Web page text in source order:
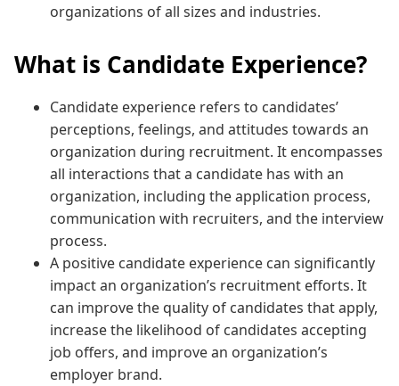
organizations of all sizes and industries.
What is Candidate Experience?
Candidate experience refers to candidates’
perceptions, feelings, and attitudes towards an
organization during recruitment. It encompasses
all interactions that a candidate has with an
organization, including the application process,
communication with recruiters, and the interview
process.
A positive candidate experience can significantly
impact an organization’s recruitment efforts. It
can improve the quality of candidates that apply,
increase the likelihood of candidates accepting
job offers, and improve an organization’s
employer brand.